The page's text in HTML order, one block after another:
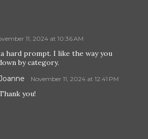
11, 2024 at 10:36 AM
hard prompt. I like the way you
by category.
November 11, 2024 at 12:41 PM
you!